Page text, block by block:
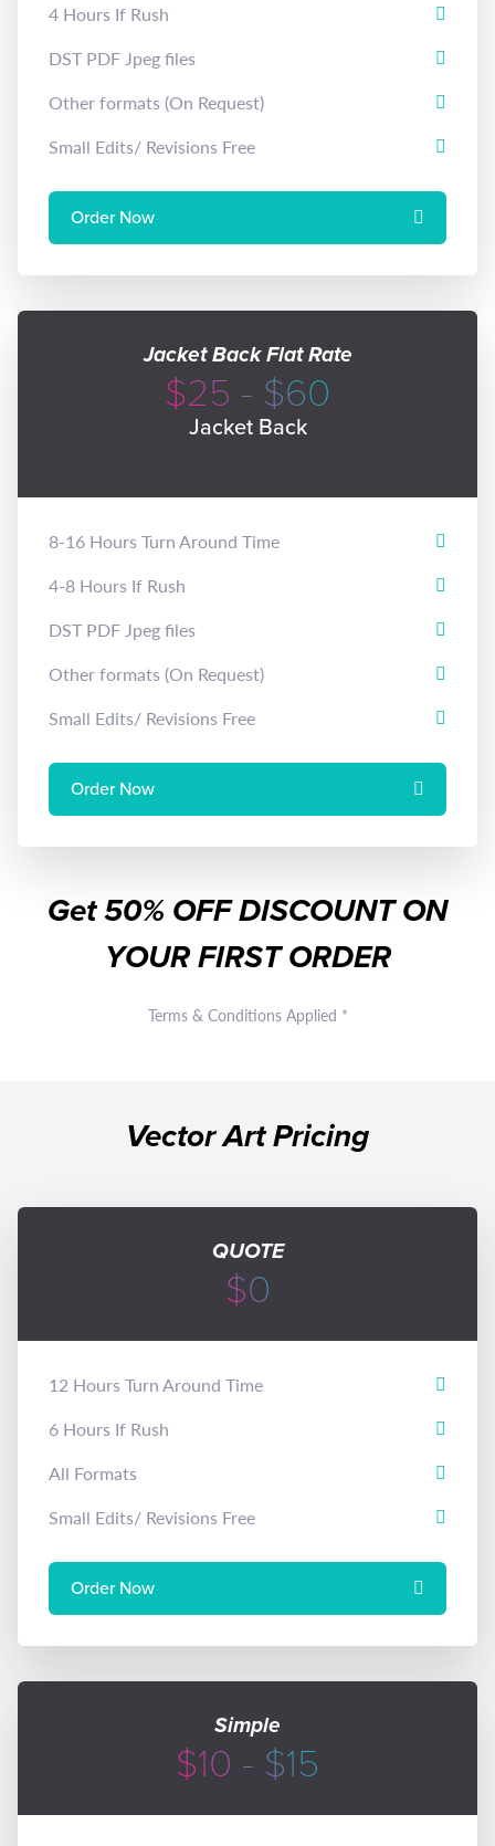
4 Hours If Rush
DST PDF Jpeg files
Other formats (On Request)
Small Edits/ Revisions Free
Order Now
Jacket Back Flat Rate
$25 - $60
Jacket Back
8-16 Hours Turn Around Time
4-8 Hours If Rush
DST PDF Jpeg files
Other formats (On Request)
Small Edits/ Revisions Free
Order Now
Get50% OFFDISCOUNT ON
YOUR FIRST ORDER
Terms & Conditions Applied *
Vector Art Pricing
QUOTE
$0
12 Hours Turn Around Time
6 Hours If Rush
All Formats
Small Edits/ Revisions Free
Order Now
Simple
$10 - $15